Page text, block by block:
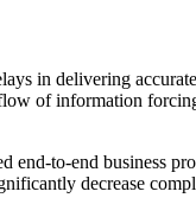
in delivering
of information
to-end business
decrease